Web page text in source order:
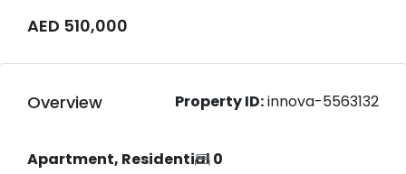
AED 510,000
Overview Property ID:innova-5563132
Apartment, Residential0